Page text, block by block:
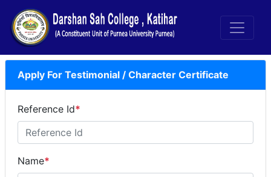
Apply For Testimonial / Character Certificate
Reference Id*
Name*